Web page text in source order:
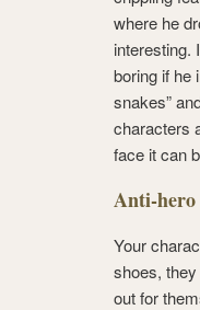
where he
interesting.
boring if he
snakes”
characters
face it can
Anti-hero
Your
shoes,
out for